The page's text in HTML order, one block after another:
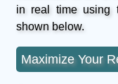
in real time using
shown below.
Maximize Your